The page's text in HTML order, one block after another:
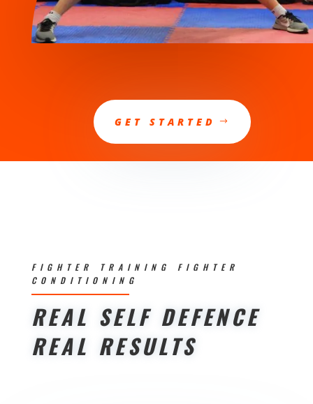
GET STARTED
FIGHTER TRAINING FIGHTER
CONDITIONING
REAL SELF DEFENCE
REAL RESULTS